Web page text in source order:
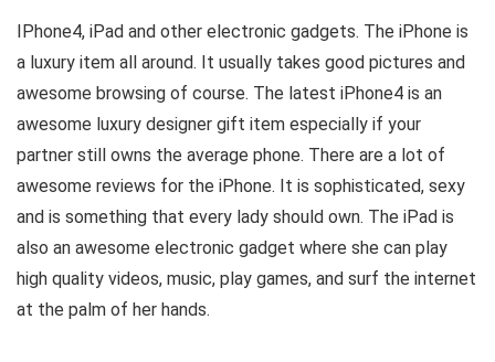
IPhone4, iPad and other electronic gadgets. The iPhone is
a luxury item all around. It usually takes good pictures and
awesome browsing of course. The latest iPhone4 is an
awesome luxury designer gift item especially if your
partner still owns the average phone. There are a lot of
awesome reviews for the iPhone. It is sophisticated, sexy
and is something that every lady should own. The iPad is
also an awesome electronic gadget where she can play
high quality videos, music, play games, and surf the internet
at the palm of her hands.